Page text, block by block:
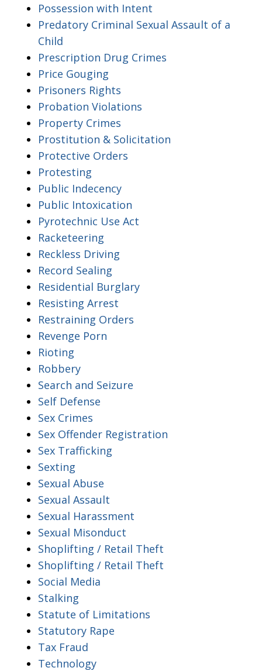
Possession with Intent
Predatory Criminal Sexual Assault of a
Child
Prescription Drug Crimes
Price Gouging
Prisoners Rights
Probation Violations
Property Crimes
Prostitution & Solicitation
Protective Orders
Protesting
Public Indecency
Public Intoxication
Pyrotechnic Use Act
Racketeering
Reckless Driving
Record Sealing
Residential Burglary
Resisting Arrest
Restraining Orders
Revenge Porn
Rioting
Robbery
Search and Seizure
Self Defense
Sex Crimes
Sex Offender Registration
Sex Trafficking
Sexting
Sexual Abuse
Sexual Assault
Sexual Harassment
Sexual Misonduct
Shoplifting / Retail Theft
Shoplifting / Retail Theft
Social Media
Stalking
Statute of Limitations
Statutory Rape
Tax Fraud
Technology